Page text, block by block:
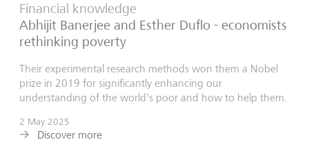
Financial knowledge
Abhijit Banerjee and Esther Duflo - economists
rethinking poverty
Their experimental research methods won them a Nobel
prize in 2019 for significantly enhancing our
understanding of the world's poor and how to help them.
2 May 2025
Discover more